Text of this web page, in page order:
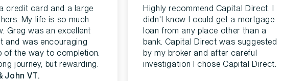
credit card and a large
My life is so much
Greg was an excellent
and was encouraging
of the way to completion.
journey, but rewarding.
John VT.
Highly recommend Capital Direct. I
didn't know I could get a mortgage
loan from any place other than a
bank. Capital Direct was suggested
by my broker and after careful
investigation I chose Capital Direct.